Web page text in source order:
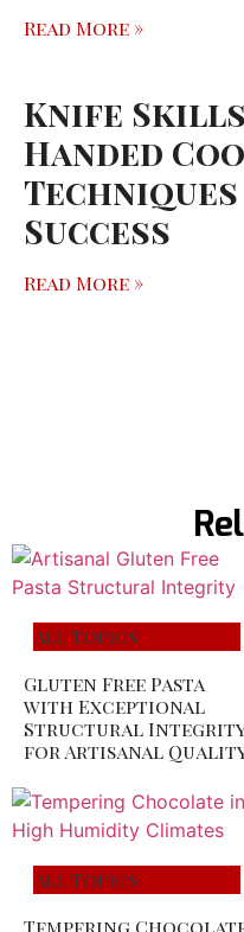
Read More »
Knife
Handed
Success
Read More »
All Topics
Gluten Free Pasta
with Exceptional
Structural
for Artisanal
All Topics
Tempering